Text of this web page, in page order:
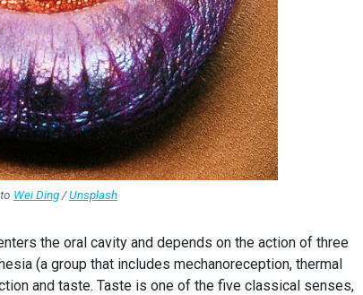
Wei Ding/Unsplash
the oral cavity and depends on the action of three
(a group that includes mechanoreception, thermal
and taste. Taste is one of the five classical senses,